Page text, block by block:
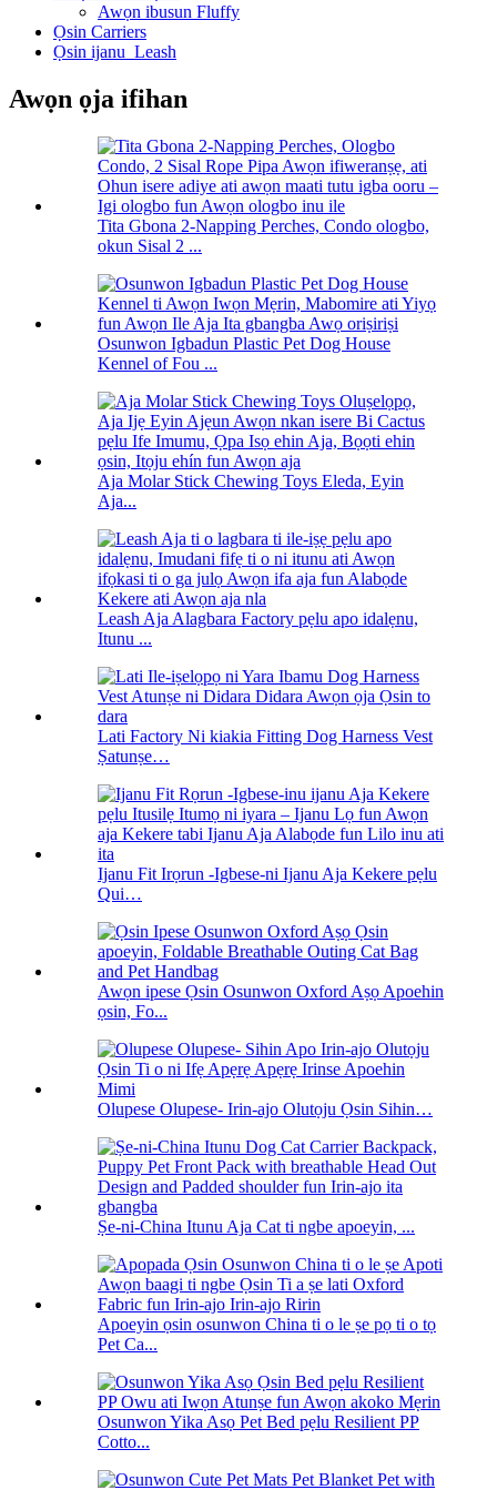
Awọn ibusun Fluffy
Ọsin Carriers
Ọsin ijanu_Leash
Awọn ọja ifihan
Tita Gbona 2-Napping Perches, Condo ologbo,
okun Sisal 2 ...
Osunwon Igbadun Plastic Pet Dog House
Kennel of Fou ...
Aja Molar Stick Chewing Toys Eleda, Eyin
Aja...
Leash Aja Alagbara Factory pẹlu apo idalẹnu,
Itunu ...
Lati Factory Ni kiakia Fitting Dog Harness Vest
Ṣatunṣe…
Ijanu Fit Irọrun -Igbese-ni Ijanu Aja Kekere pẹlu
Qui…
Awọn ipese Ọsin Osunwon Oxford Aṣọ Apoehin
ọsin, Fo...
Olupese Olupese- Irin-ajo Olutọju Ọsin Sihin…
Ṣe-ni-China Itunu Aja Cat ti ngbe apoeyin, ...
Apoeyin ọsin osunwon China ti o le ṣe pọ ti o tọ
Pet Ca...
Osunwon Yika Asọ Pet Bed pẹlu Resilient PP
Cotto...